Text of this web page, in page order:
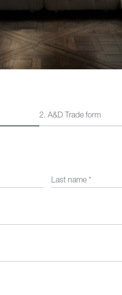
New In
2. A&D Trade form
Last name *